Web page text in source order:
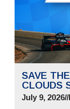
SAVE
CLOUDS
July 9, 2026//